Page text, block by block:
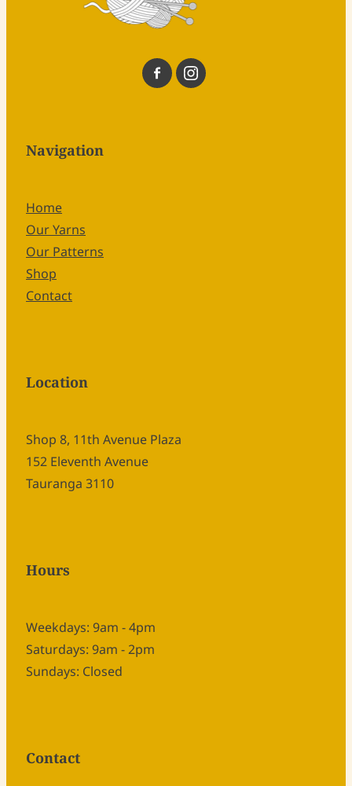
Navigation
Home
Our Yarns
Our Patterns
Shop
Contact
Location
Shop 8, 11th Avenue Plaza
152 Eleventh Avenue
Tauranga 3110
Hours
Weekdays: 9am - 4pm
Saturdays: 9am - 2pm
Sundays: Closed
Contact